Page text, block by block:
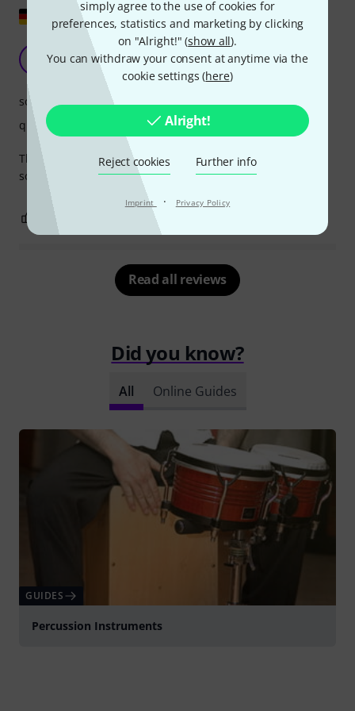
simply agree to the use of cookies for
preferences, statistics and marketing by clicking
on "Alright!" (show all).
You can withdraw your consent at anytime via the
cookie settings (here)
Alright!
Reject cookies Further info
Imprint · Privacy Policy
Show original
Beautiful, round sound
Ingo36 18.08.2025
The Sela sounds simply fantastic. It's well-crafted and very
solid. It comes with an equally well-made backpack.
sound
quality
REPORT
Read all reviews
Did you know?
All Online Guides
GUIDES
Percussion Instruments